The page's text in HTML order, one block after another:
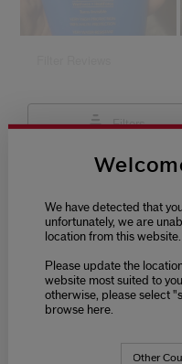
We have detected that
unfortunately, we are
location from this website.
Please update the
website most suited to
otherwise, please select
browse here.
Other